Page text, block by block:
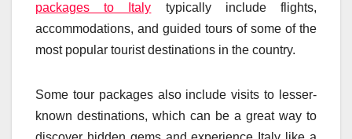
packages to Italy typically include flights,
accommodations, and guided tours of some of the
most popular tourist destinations in the country.
Some tour packages also include visits to lesser-
known destinations, which can be a great way to